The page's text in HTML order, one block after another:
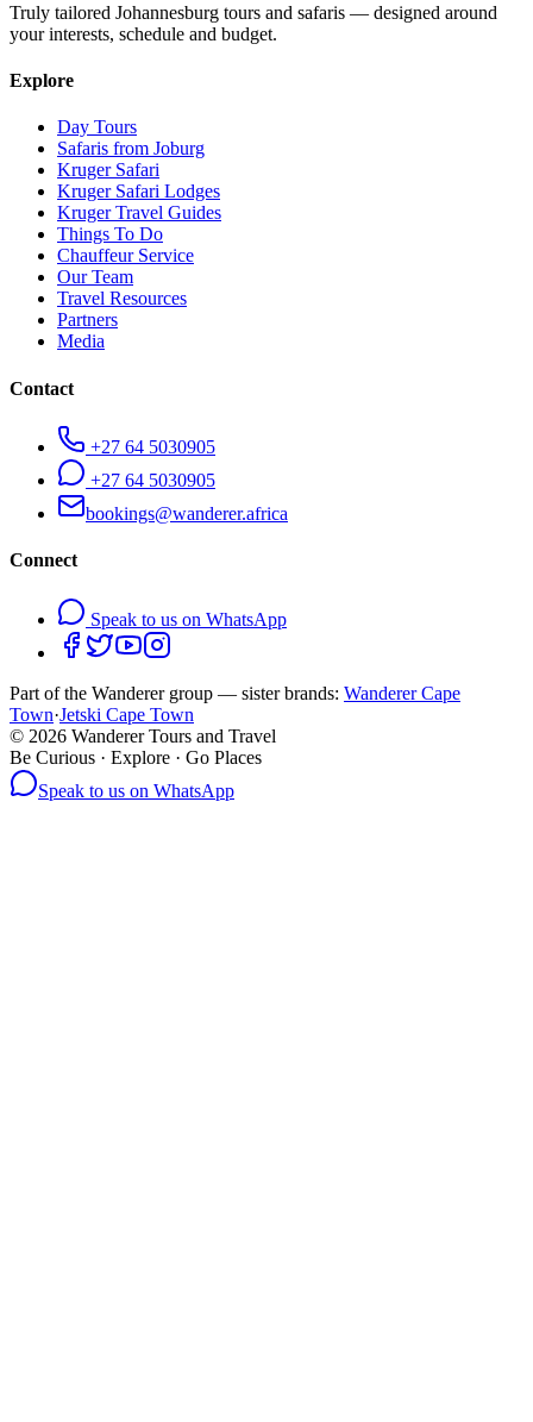
Truly tailored Johannesburg tours and safaris — designed around
your interests, schedule and budget.
Explore
Day Tours
Safaris from Joburg
Kruger Safari
Kruger Safari Lodges
Kruger Travel Guides
Things To Do
Chauffeur Service
Our Team
Travel Resources
Partners
Media
Contact
+27 64 5030905
+27 64 5030905
bookings@wanderer.africa
Connect
Speak to us on WhatsApp
Part of the Wanderer group — sister brands: Wanderer Cape
Town·Jetski Cape Town
© 2026 Wanderer Tours and Travel
Be Curious · Explore · Go Places
Speak to us on WhatsApp